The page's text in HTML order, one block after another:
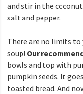
and stir in the
salt and pepper.
There are no limits to
soup! Our
bowls and top with
pumpkin seeds. It
toasted bread. And